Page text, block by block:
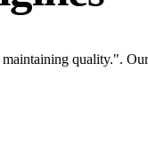
quality.".